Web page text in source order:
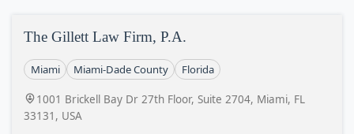
The Gillett Law Firm, P.A.
Miami Miami-Dade County Florida
1001 Brickell Bay Dr 27th Floor, Suite 2704, Miami, FL
33131, USA